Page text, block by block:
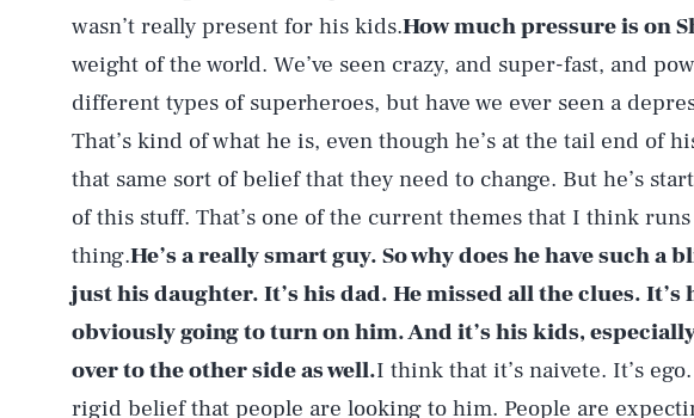
wasn’t really present for his kids.How much pressure is on
weight of the world. We’ve seen crazy, and super-fast, and
different types of superheroes, but have we ever seen a
That’s kind of what he is, even though he’s at the tail end of
that same sort of belief that they need to change. But he’s
of this stuff. That’s one of the current themes that I think
thing.He’s a really smart guy. So why does he have such a
just his daughter. It’s his dad. He missed all the clues. It’s
obviously going to turn on him. And it’s his kids,
over to the other side as well.I think that it’s naivete. It’s
rigid belief that people are looking to him. People are